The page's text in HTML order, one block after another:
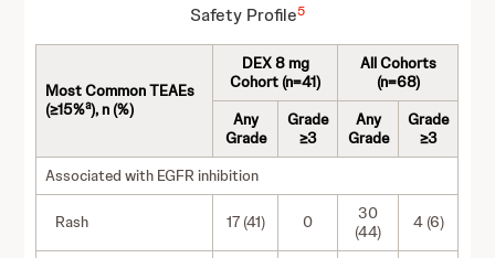
Safety Profile5
Most Common TEAEs
(≥15%a), n (%)
DEX 8 mg
Cohort (n=41)
All Cohorts
(n=68)
Any
Grade
Grade
≥3
Any
Grade
Grade
≥3
Associated with EGFR inhibition
Rash 17 (41) 0
30
(44)
4 (6)